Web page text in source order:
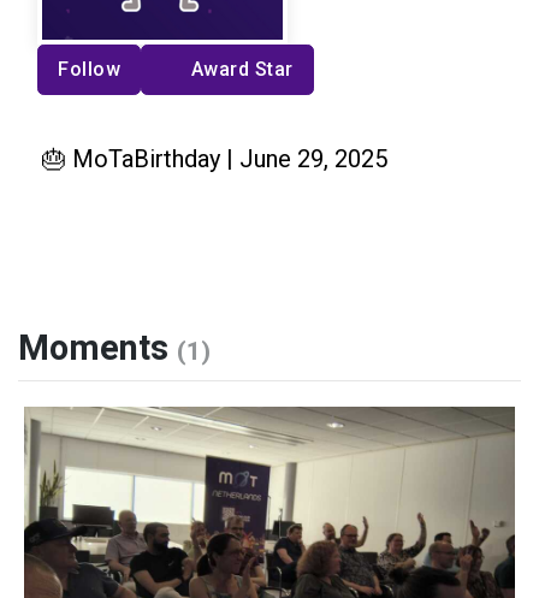
Follow Award Star
🎂 MoTaBirthday | June 29, 2025
Moments (1)